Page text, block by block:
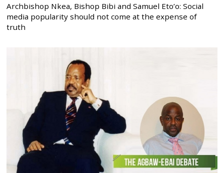
Archbishop Nkea, Bishop Bibi and Samuel Eto’o: Social
media popularity should not come at the expense of
truth